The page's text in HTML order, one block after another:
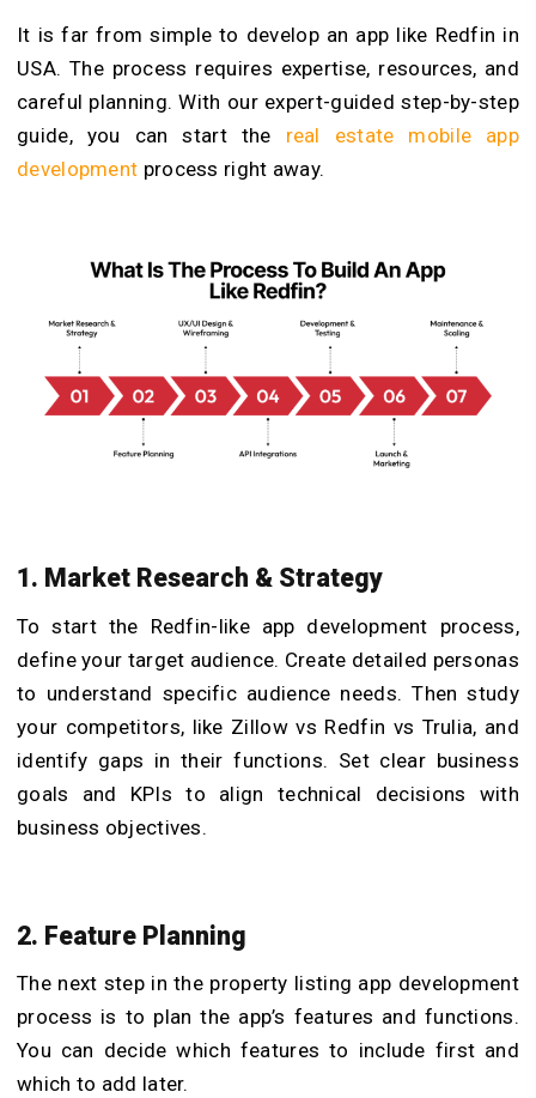
It is far from simple to develop an app like Redfin in
USA. The process requires expertise, resources, and
careful planning. With our expert-guided step-by-step
guide, you can start the real estate mobile app
development process right away.
1. Market Research & Strategy
To start the Redfin-like app development process,
define your target audience. Create detailed personas
to understand specific audience needs. Then study
your competitors, like Zillow vs Redfin vs Trulia, and
identify gaps in their functions. Set clear business
goals and KPIs to align technical decisions with
business objectives.
2. Feature Planning
The next step in the property listing app development
process is to plan the app’s features and functions.
You can decide which features to include first and
which to add later.